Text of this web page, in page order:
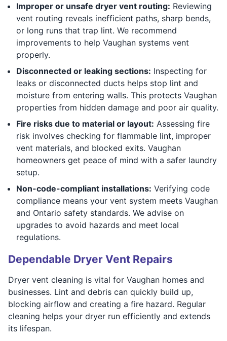
Improper or unsafe dryer vent routing: Reviewing
vent routing reveals inefficient paths, sharp bends,
or long runs that trap lint. We recommend
improvements to help Vaughan systems vent
properly.
Disconnected or leaking sections: Inspecting for
leaks or disconnected ducts helps stop lint and
moisture from entering walls. This protects Vaughan
properties from hidden damage and poor air quality.
Fire risks due to material or layout: Assessing fire
risk involves checking for flammable lint, improper
vent materials, and blocked exits. Vaughan
homeowners get peace of mind with a safer laundry
setup.
Non-code-compliant installations: Verifying code
compliance means your vent system meets Vaughan
and Ontario safety standards. We advise on
upgrades to avoid hazards and meet local
regulations.
Dependable Dryer Vent Repairs
Dryer vent cleaning is vital for Vaughan homes and
businesses. Lint and debris can quickly build up,
blocking airflow and creating a fire hazard. Regular
cleaning helps your dryer run efficiently and extends
its lifespan.